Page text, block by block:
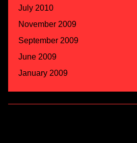
July 2010
November 2009
September 2009
June 2009
January 2009